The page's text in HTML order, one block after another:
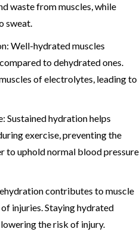
waste from muscles, while
sweat.
Well-hydrated muscles
to dehydrated ones.
of electrolytes, leading to
Sustained hydration helps
exercise, preventing the
to uphold normal blood pressure
contributes to muscle
injuries. Staying hydrated
the risk of injury.